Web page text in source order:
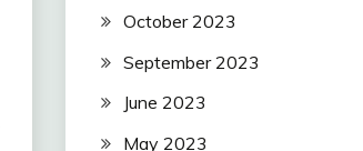
October 2023
September 2023
June 2023
May 2023